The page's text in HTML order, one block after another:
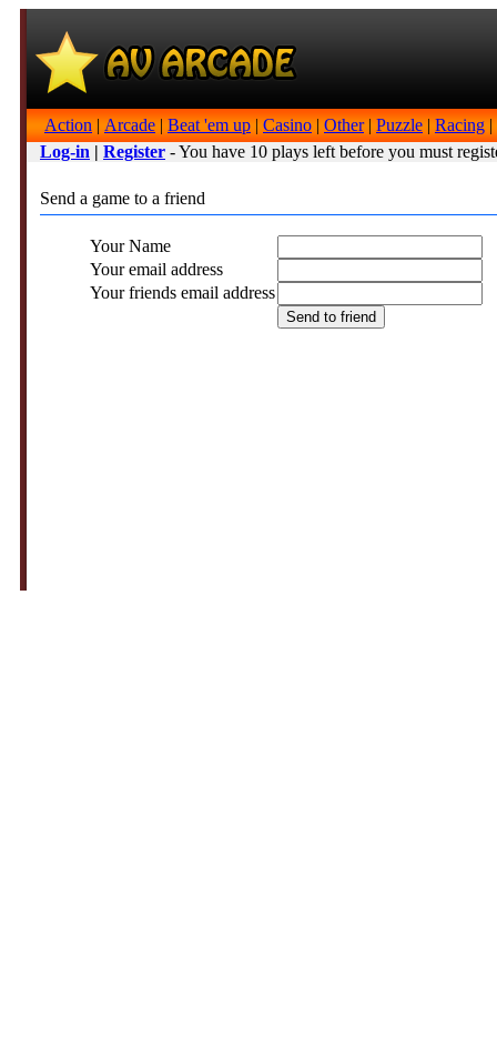
Action | Arcade | Beat 'em up | Casino | Other| Puzzle | Racing |
Log-in | Register - You have 10 plays left before you must
Send a game to a friend
Your Name
Your email address
Your friends email address